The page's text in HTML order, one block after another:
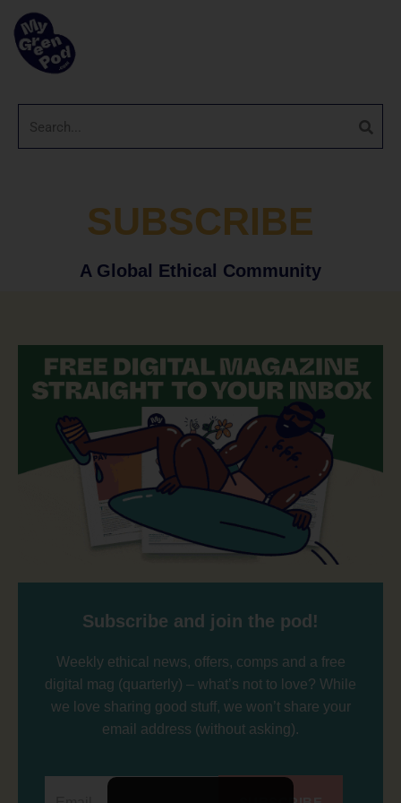
SUBSCRIBE
A Global Ethical Community
Subscribe and join the pod!
Weekly ethical news, offers, comps and a free
digital mag (quarterly) – what’s not to love? While
we love sharing good stuff, we won’t share your
email address (without asking).